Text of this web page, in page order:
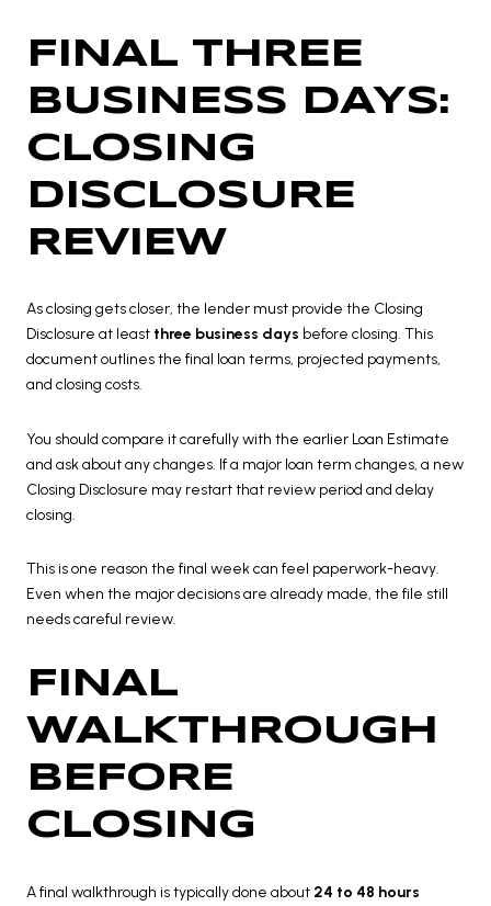
FINAL THREE
BUSINESS DAYS:
CLOSING
DISCLOSURE
REVIEW
As closing gets closer, the lender must provide the Closing
Disclosure at least three business days before closing. This
document outlines the final loan terms, projected payments,
and closing costs.
You should compare it carefully with the earlier Loan Estimate
and ask about any changes. If a major loan term changes, a new
Closing Disclosure may restart that review period and delay
closing.
This is one reason the final week can feel paperwork-heavy.
Even when the major decisions are already made, the file still
needs careful review.
FINAL
WALKTHROUGH
BEFORE
CLOSING
A final walkthrough is typically done about 24 to 48 hours